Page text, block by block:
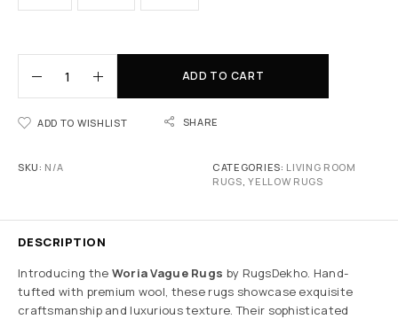
ADD TO CART
ADD TO WISHLIST SHARE
SKU: N/A CATEGORIES: LIVING ROOM
RUGS,YELLOW RUGS
DESCRIPTION
Introducing the Woria Vague Rugs by RugsDekho. Hand-
tufted with premium wool, these rugs showcase exquisite
craftsmanship and luxurious texture. Their sophisticated